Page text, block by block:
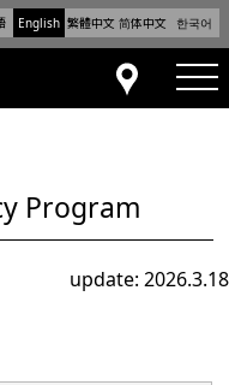
English 繁體中文 简体中文 한국어
and
and
Arts and
Access
Program
update: 2026.3.18